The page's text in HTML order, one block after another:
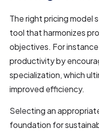
The right pricing model
tool that harmonizes
objectives. For
productivity by
specialization, which
improved efficiency.
Selecting an
foundation for